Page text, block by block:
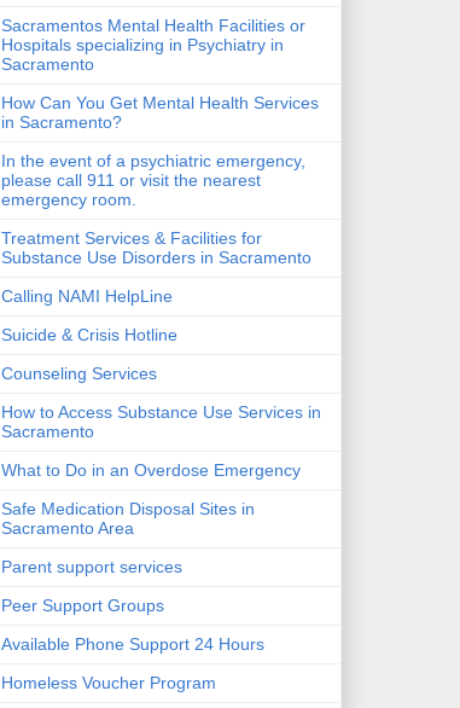
Sacramentos Mental Health Facilities or
Hospitals specializing in Psychiatry in
Sacramento
How Can You Get Mental Health Services
in Sacramento?
In the event of a psychiatric emergency,
please call 911 or visit the nearest
emergency room.
Treatment Services & Facilities for
Substance Use Disorders in Sacramento
Calling NAMI HelpLine
Suicide & Crisis Hotline
Counseling Services
How to Access Substance Use Services in
Sacramento
What to Do in an Overdose Emergency
Safe Medication Disposal Sites in
Sacramento Area
Parent support services
Peer Support Groups
Available Phone Support 24 Hours
Homeless Voucher Program